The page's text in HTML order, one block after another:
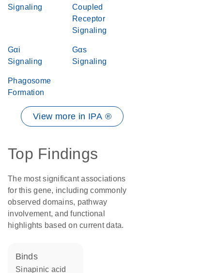
Signaling
Coupled
Receptor
Signaling
Gαi
Signaling
Gαs
Signaling
Phagosome
Formation
View more in IPA ®
Top Findings
The most significant associations
for this gene, including commonly
observed domains, pathway
involvement, and functional
highlights based on current data.
binds
sinapinic acid